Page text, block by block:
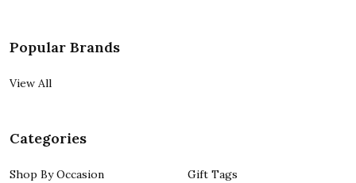
Popular Brands
View All
Categories
Shop By Occasion Gift Tags